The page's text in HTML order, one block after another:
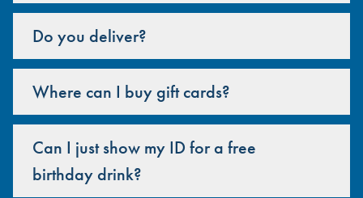
Do you deliver?
Where can I buy gift cards?
Can I just show my ID for a free
birthday drink?